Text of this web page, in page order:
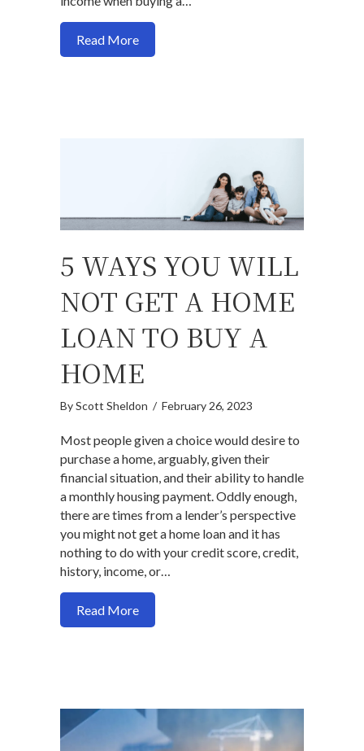
Read Moreabout How earning more income
5 WAYS YOU WILL
NOT GET A HOME
LOAN TO BUY A
HOME
ByScott Sheldon / February 26, 2023
Most people given a choice would desire to
purchase a home, arguably, given their
financial situation, and their ability to handle
a monthly housing payment. Oddly enough,
there are times from a lender’s perspective
you might not get a home loan and it has
nothing to do with your credit score, credit,
history, income, or…
Read Moreabout 5 ways you will not get a home